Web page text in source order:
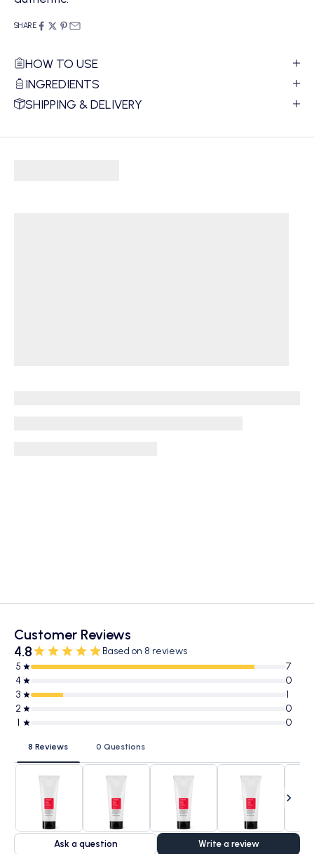
SHARE
HOW TO USE
INGREDIENTS
SHIPPING & DELIVERY
Customer Reviews
4.8
Based on 8 reviews
5
7
4
0
3
1
2
0
1
0
8 Reviews 0 Questions
Ask a question Write a review